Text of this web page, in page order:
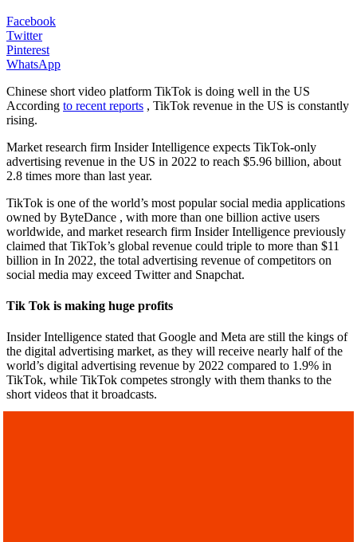
Facebook
Twitter
Pinterest
WhatsApp
Chinese short video platform TikTok is doing well in the US
According to recent reports , TikTok revenue in the US is constantly
rising.
Market research firm Insider Intelligence expects TikTok-only
advertising revenue in the US in 2022 to reach $5.96 billion, about
2.8 times more than last year.
TikTok is one of the world’s most popular social media applications
owned by ByteDance , with more than one billion active users
worldwide, and market research firm Insider Intelligence previously
claimed that TikTok’s global revenue could triple to more than $11
billion in In 2022, the total advertising revenue of competitors on
social media may exceed Twitter and Snapchat.
Tik Tok is making huge profits
Insider Intelligence stated that Google and Meta are still the kings of
the digital advertising market, as they will receive nearly half of the
world’s digital advertising revenue by 2022 compared to 1.9% in
TikTok, while TikTok competes strongly with them thanks to the
short videos that it broadcasts.